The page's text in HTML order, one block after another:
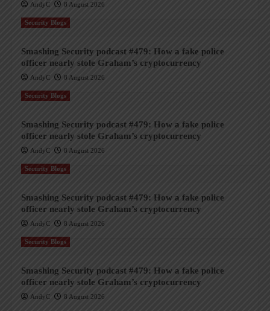
AndyC 8 August 2026
Security Blogs
Smashing Security podcast #479: How a fake police
officer nearly stole Graham’s cryptocurrency
AndyC 8 August 2026
Security Blogs
Smashing Security podcast #479: How a fake police
officer nearly stole Graham’s cryptocurrency
AndyC 8 August 2026
Security Blogs
Smashing Security podcast #479: How a fake police
officer nearly stole Graham’s cryptocurrency
AndyC 8 August 2026
Security Blogs
Smashing Security podcast #479: How a fake police
officer nearly stole Graham’s cryptocurrency
AndyC 8 August 2026